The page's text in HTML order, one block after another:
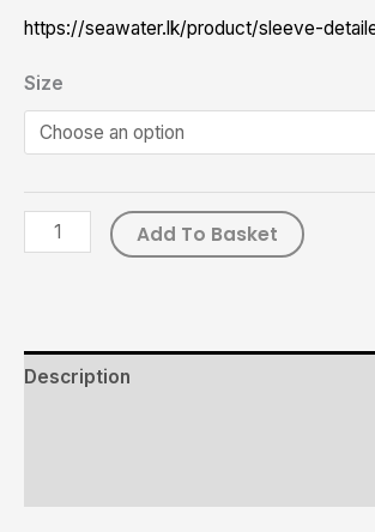
https://seawater.lk/product/sleeve-
Size
Add To Basket
Description